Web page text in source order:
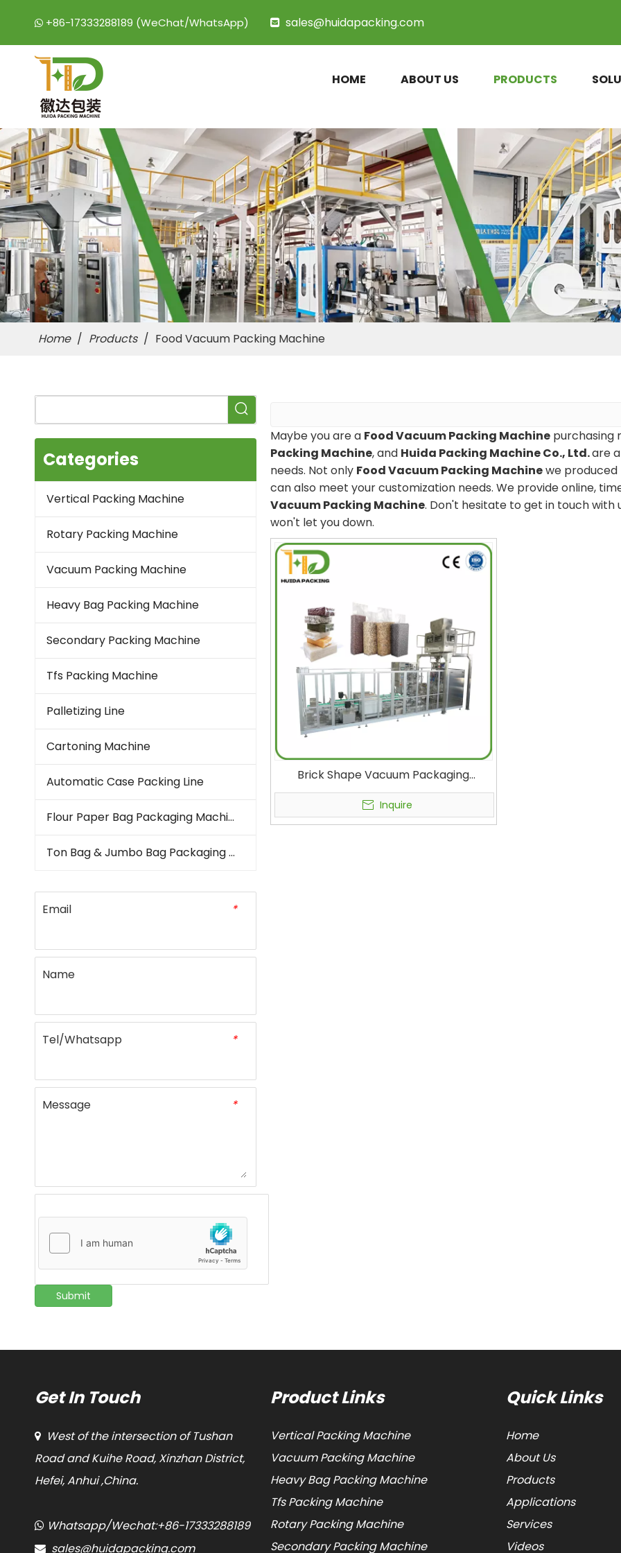
 +86-17333288189 (WeChat/WhatsApp)  sales@huidapacking.com
HOME ABOUT US PRODUCTS
Home / Products / Food Vacuum Packing Machine
Categories
Vertical Packing Machine
Rotary Packing Machine
Vacuum Packing Machine
Heavy Bag Packing Machine
Secondary Packing Machine
Tfs Packing Machine
Palletizing Line
Cartoning Machine
Automatic Case Packing Line
Flour Paper Bag Packaging Machine
Ton Bag & Jumbo Bag Packaging Machine
*
Email
Name
*
Tel/Whatsapp
*
Message
Submit
Maybe you are a Food Vacuum Packing Machine purchasing
Packing Machine, and Huida Packing Machine Co., Ltd.are
needs. Not only Food Vacuum Packing Machinewe
can also meet your customization needs. We provide online,
Vacuum Packing Machine. Don't hesitate to get in touch with
won't let you down.
Brick Shape Vacuum Packaging
Machine Food, Rice, Beans, Nuts, Corn
Kernels, Seeds, Oats, Tea, Cat Litter
Vertical Form Fill Seal Machines Plastic
Inquire
Get In Touch

West of the intersection of Tushan
Road and Kuihe Road, Xinzhan District,
Hefei, Anhui ,China.
 Whatsapp/Wechat:+86-17333288189
 sales@huidapacking.com
Product Links
Vertical Packing Machine
Vacuum Packing Machine
Heavy Bag Packing Machine
Tfs Packing Machine
Rotary Packing Machine
Secondary Packing Machine
Quick Links
Home
About Us
Products
Applications
Services
Videos